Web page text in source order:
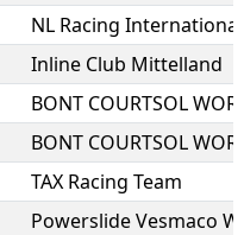
NL Racing International
Inline Club Mittelland
BONT COURTSOL
BONT COURTSOL
TAX Racing Team
Powerslide Vesmaco